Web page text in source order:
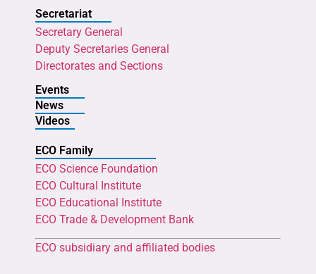
Secretariat
Secretary General
Deputy Secretaries General
Directorates and Sections
Events
News
Videos
ECO Family
ECO Science Foundation
ECO Cultural Institute
ECO Educational Institute
ECO Trade & Development Bank
ECO subsidiary and affiliated bodies